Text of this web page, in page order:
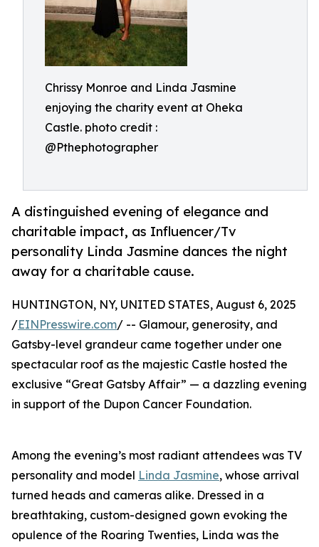
Chrissy Monroe and Linda Jasmine
enjoying the charity event at Oheka
Castle. photo credit :
@Pthephotographer
A distinguished evening of elegance and
charitable impact, as Influencer/Tv
personality Linda Jasmine dances the night
away for a charitable cause.
HUNTINGTON, NY, UNITED STATES, August 6, 2025
/EINPresswire.com/ -- Glamour, generosity, and
Gatsby-level grandeur came together under one
spectacular roof as the majestic Castle hosted the
exclusive “Great Gatsby Affair” — a dazzling evening
in support of the Dupon Cancer Foundation.
Among the evening’s most radiant attendees was TV
personality and model Linda Jasmine, whose arrival
turned heads and cameras alike. Dressed in a
breathtaking, custom-designed gown evoking the
opulence of the Roaring Twenties, Linda was the